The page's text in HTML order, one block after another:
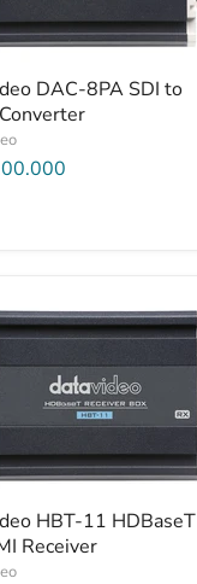
DAC-8PA SDI to
HBT-11 HDBaseT
Receiver